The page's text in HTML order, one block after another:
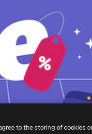
to the storing of cookies